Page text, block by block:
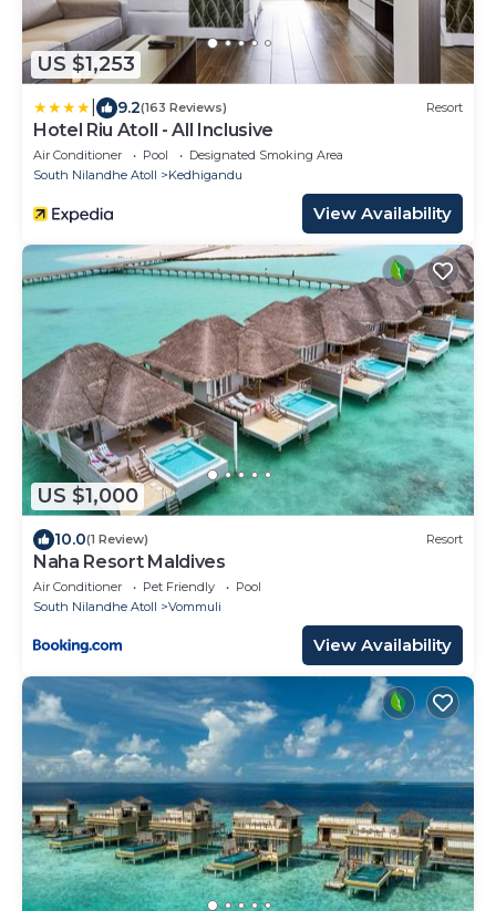
US $1,253
9.2(163 Reviews) Resort
Hotel Riu Atoll - All Inclusive
Air Conditioner Pool
Designated Smoking Area
South Nilandhe Atoll
Kedhigandu
View Availability
US $1,000
10.0(1 Review) Resort
Naha Resort Maldives
Air Conditioner Pet Friendly
Pool
South Nilandhe Atoll
Vommuli
View Availability